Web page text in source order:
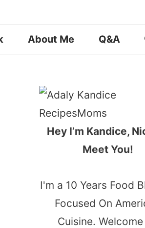
About Me Q&A
Hey I’m Kandice,
Meet You!
I'm a 10 Years Food
Focused On
Cuisine. Welcome